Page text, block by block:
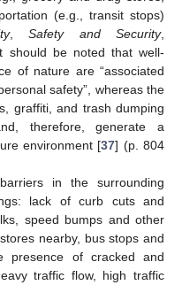
(e.g., transit stops)
,Safety and Security,
should be noted that well-
of nature are “associated
safety”, whereas the
graffiti, and trash dumping
therefore, generate a
environment [37] (p. 804
in the surrounding
lack of curb cuts and
speed bumps and other
nearby, bus stops and
presence of cracked and
traffic flow, high traffic